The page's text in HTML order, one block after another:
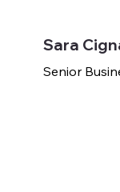
Sara
Senior